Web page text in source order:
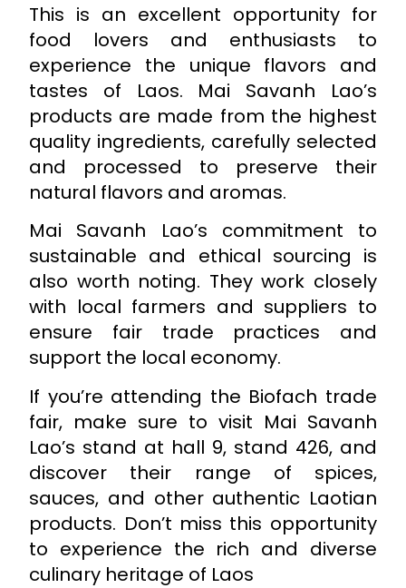
This is an excellent opportunity for
food lovers and enthusiasts to
experience the unique flavors and
tastes of Laos. Mai Savanh Lao’s
products are made from the highest
quality ingredients, carefully selected
and processed to preserve their
natural flavors and aromas.
Mai Savanh Lao’s commitment to
sustainable and ethical sourcing is
also worth noting. They work closely
with local farmers and suppliers to
ensure fair trade practices and
support the local economy.
If you’re attending the Biofach trade
fair, make sure to visit Mai Savanh
Lao’s stand at hall 9, stand 426, and
discover their range of spices,
sauces, and other authentic Laotian
products. Don’t miss this opportunity
to experience the rich and diverse
culinary heritage of Laos